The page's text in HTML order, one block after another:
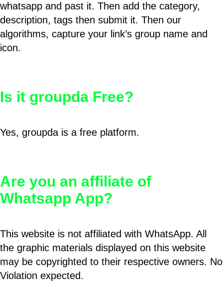
whatsapp and past it. Then add the category,
description, tags then submit it. Then our
algorithms, capture your link’s group name and
icon.
Is it groupda Free?
Yes, groupda is a free platform.
Are you an affiliate of
Whatsapp App?
This website is not affiliated with WhatsApp. All
the graphic materials displayed on this website
may be copyrighted to their respective owners. No
Violation expected.